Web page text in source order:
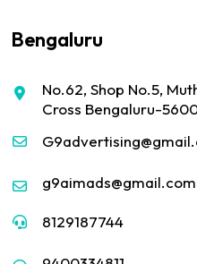
Bengaluru
No.62, Shop No.5,
Cross Bengaluru-
g9aimads@gmail.com
8129187744